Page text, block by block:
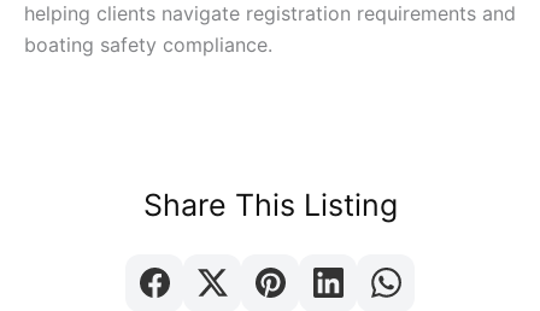
helping clients navigate registration requirements and
boating safety compliance.
Share This Listing